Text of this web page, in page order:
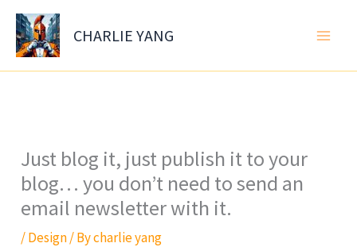
Skip
content
CHARLIE YANG
Just blog it, just publish it to your
blog… you don’t need to send an
email newsletter with it.
/Design/ Bycharlie yang